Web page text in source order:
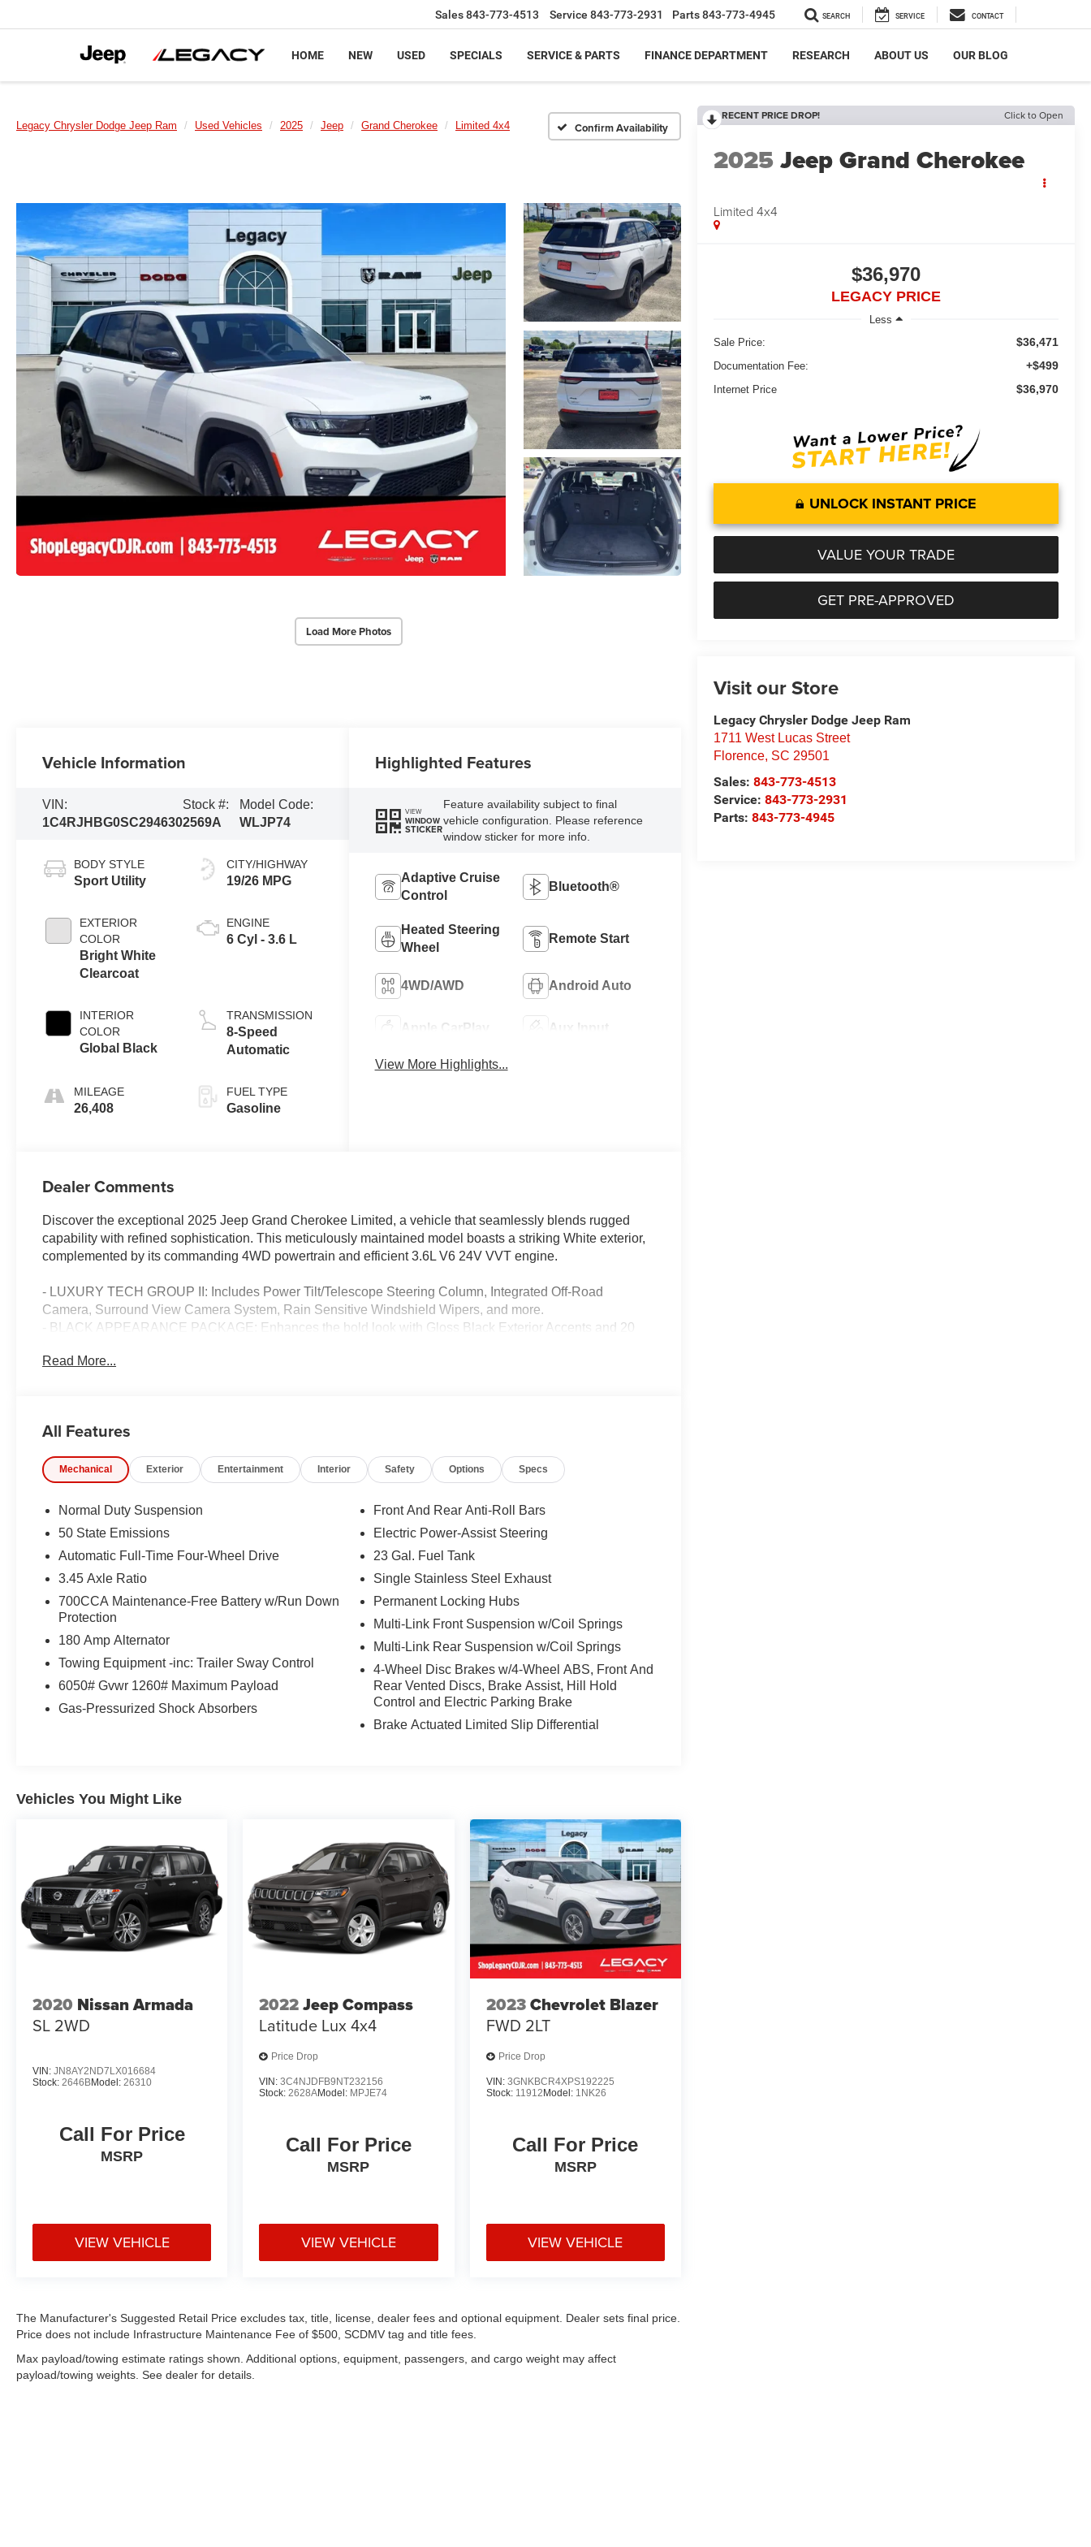
Sales843-773-4513 Service 843-773-2931 Parts843-773-4945 SEARCH SERVICE CONTACT
HOME NEW USED SPECIALS SERVICE & PARTS FINANCE DEPARTMENT RESEARCH ABOUT US OUR BLOG
Legacy Chrysler Dodge Jeep Ram Used Vehicles 2025 Jeep Grand Cherokee Limited 4x4 Confirm Availability
Load More Photos
RECENT PRICE DROP! Click to Open
2025Jeep Grand Cherokee
Limited 4x4
$36,970
LEGACY PRICE
Less
Sale Price:
$36,471
Documentation Fee: +$499
Internet Price $36,970
UNLOCK INSTANT PRICE
VALUE YOUR TRADE
GET PRE-APPROVED
Visit our Store
Legacy Chrysler Dodge Jeep Ram
1711 West Lucas Street
Florence, SC 29501
Sales:843-773-4513
Service:843-773-2931
Parts:843-773-4945
Vehicle Information
VIN:
1C4RJHBG0SC294630
Stock #:
2569A
Model Code:
WLJP74
BODY STYLE
Sport Utility
EXTERIOR
COLOR
Bright White
Clearcoat
INTERIOR
COLOR
Global Black
MILEAGE
26,408
CITY/HIGHWAY
19/26 MPG
ENGINE
6 Cyl - 3.6 L
TRANSMISSION
8-Speed
Automatic
FUEL TYPE
Gasoline
Highlighted Features
VIEW
WINDOW
STICKER
Feature availability subject to final
vehicle configuration. Please reference
window sticker for more info.
Adaptive Cruise
Control
Bluetooth®
Heated Steering
Wheel
Remote Start
4WD/AWD Android Auto
Apple CarPlay Aux Input
View More Highlights...
Dealer Comments
Discover the exceptional 2025 Jeep Grand Cherokee Limited, a vehicle that seamlessly blends rugged
capability with refined sophistication. This meticulously maintained model boasts a striking White exterior,
complemented by its commanding 4WD powertrain and efficient 3.6L V6 24V VVT engine.
- LUXURY TECH GROUP II: Includes Power Tilt/Telescope Steering Column, Integrated Off-Road
Camera, Surround View Camera System, Rain Sensitive Windshield Wipers, and more.
- BLACK APPEARANCE PACKAGE: Enhances the bold look with Gloss Black Exterior Accents and 20
- DUAL-PANE PANORAMIC SUNROOF: Lets you enjoy the great outdoors from the comfort of your cabin.
Intersection Collision Assist System and ParkSense Front/Rear Park Assist with Stop.
This 2025 Jeep Grand Cherokee Limited is a true testament to the brand's commitment to exceptional
comfort, and style.
Read More...
All Features
Mechanical Exterior Entertainment Interior Safety Options Specs
Normal Duty Suspension
50 State Emissions
Automatic Full-Time Four-Wheel Drive
3.45 Axle Ratio
700CCA Maintenance-Free Battery w/Run Down
Protection
180 Amp Alternator
Towing Equipment -inc: Trailer Sway Control
6050# Gvwr 1260# Maximum Payload
Gas-Pressurized Shock Absorbers
Front And Rear Anti-Roll Bars
Electric Power-Assist Steering
23 Gal. Fuel Tank
Single Stainless Steel Exhaust
Permanent Locking Hubs
Multi-Link Front Suspension w/Coil Springs
Multi-Link Rear Suspension w/Coil Springs
4-Wheel Disc Brakes w/4-Wheel ABS, Front And
Rear Vented Discs, Brake Assist, Hill Hold
Control and Electric Parking Brake
Brake Actuated Limited Slip Differential
Vehicles You Might Like
2020 Nissan Armada
SL 2WD
VIN: JN8AY2ND7LX016684
Stock: 2646BModel: 26310
Call For Price
MSRP
VIEW VEHICLE
2022Jeep Compass
Latitude Lux 4x4
Price Drop
VIN:3C4NJDFB9NT232156
Stock: 2628AModel: MPJE74
Call For Price
MSRP
VIEW VEHICLE
2023Chevrolet Blazer
FWD 2LT
Price Drop
VIN: 3GNKBCR4XPS192225
Stock: 11912Model: 1NK26
Call For Price
MSRP
VIEW VEHICLE
The Manufacturer's Suggested Retail Price excludes tax, title, license, dealer fees and optional equipment. Dealer sets final price.
Price does not include Infrastructure Maintenance Fee of $500, SCDMV tag and title fees.
Max payload/towing estimate ratings shown. Additional options, equipment, passengers, and cargo weight may affect
payload/towing weights. See dealer for details.